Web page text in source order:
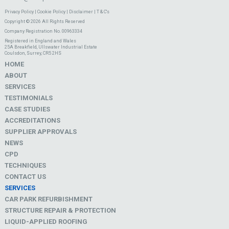
Privacy Policy| Cookie Policy| Disclaimer| T & C's
Copyright © 2026 All Rights Reserved
Company Registration No. 00963334
Registered in England and Wales
25A Breakfield, Ullswater Industrial Estate
Coulsdon, Surrey, CR5 2HS
HOME
ABOUT
SERVICES
TESTIMONIALS
CASE STUDIES
ACCREDITATIONS
SUPPLIER APPROVALS
NEWS
CPD
TECHNIQUES
CONTACT US
SERVICES
CAR PARK REFURBISHMENT
STRUCTURE REPAIR & PROTECTION
LIQUID-APPLIED ROOFING